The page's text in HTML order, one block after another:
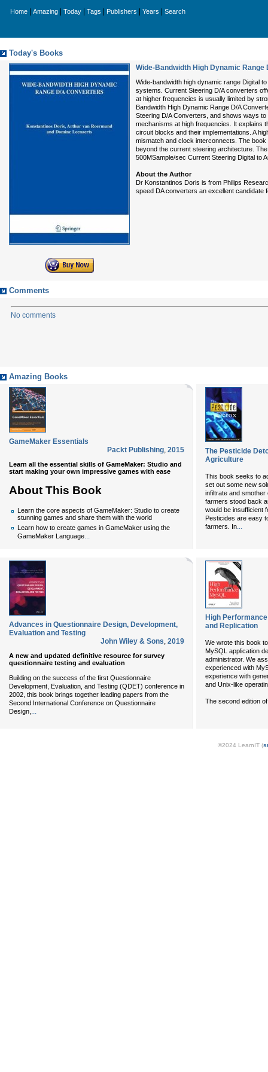
Home Amazing Today Tags Publishers Years Search
Today's Books
Wide-Bandwidth High Dynamic Range
Wide-bandwidth high dynamic range Digital
systems. Current Steering D/A converters
at higher frequencies is usually limited by
Bandwidth High Dynamic Range D/A
Steering D/A Converters, and shows ways
mechanisms at high frequencies. It explains
circuit blocks and their implementations. A
mismatch and clock interconnects. The
beyond the current steering architecture.
500MSample/sec Current Steering Digital to
About the Author
Dr Konstantinos Doris is from Philips
speed DA converters an excellent candidate
Comments
No comments
Amazing Books
GameMaker Essentials
Packt Publishing, 2015
Learn all the essential skills of GameMaker: Studio and
start making your own impressive games with ease
About This Book
Learn the core aspects of GameMaker: Studio to create
stunning games and share them with the world
Learn how to create games in GameMaker using the
GameMaker Language...
The Pesticide
Agriculture
This book seeks to
set out some new
infiltrate and
farmers stood back
would be insufficient
Pesticides are easy
farmers. In...
Advances in Questionnaire Design, Development,
Evaluation and Testing
John Wiley & Sons, 2019
A new and updated definitive resource for survey
questionnaire testing and evaluation
Building on the success of the first Questionnaire
Development, Evaluation, and Testing (QDET) conference in
2002, this book brings together leading papers from the
Second International Conference on Questionnaire
Design,
High
and Replication
We wrote this book
MySQL application
administrator. We
experienced with
experience with
and Unix-like
The second edition of
©2024 LearnIT (